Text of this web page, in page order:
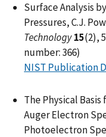
Surface Analysis
Pressures, C.J.
Technology15(2),
number: 366)
NIST Publication
The Physical
Auger Electron
Photoelectron